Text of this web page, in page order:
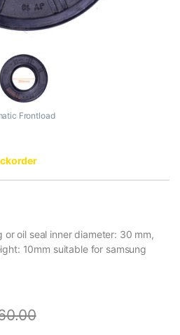
Frontload
or oil seal inner diameter: 30 mm,
10mm suitable for samsung